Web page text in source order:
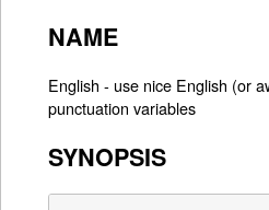
NAME
English - use nice English (or
punctuation variables
SYNOPSIS